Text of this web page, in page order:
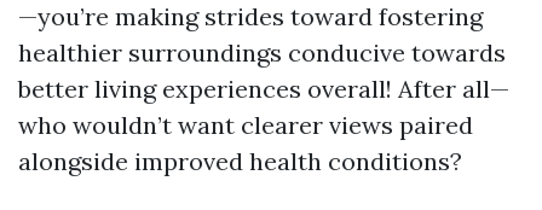
—you’re making strides toward fostering
healthier surroundings conducive towards
better living experiences overall! After all—
who wouldn’t want clearer views paired
alongside improved health conditions?